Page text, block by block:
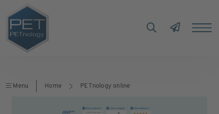
Menu Home PETnology online